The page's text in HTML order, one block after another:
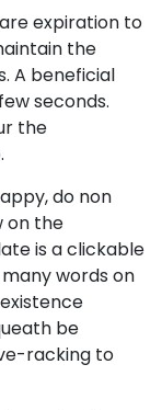
expiration to
the
A beneficial
seconds.
the
do non
on the
is a clickable
words on
be
racking to